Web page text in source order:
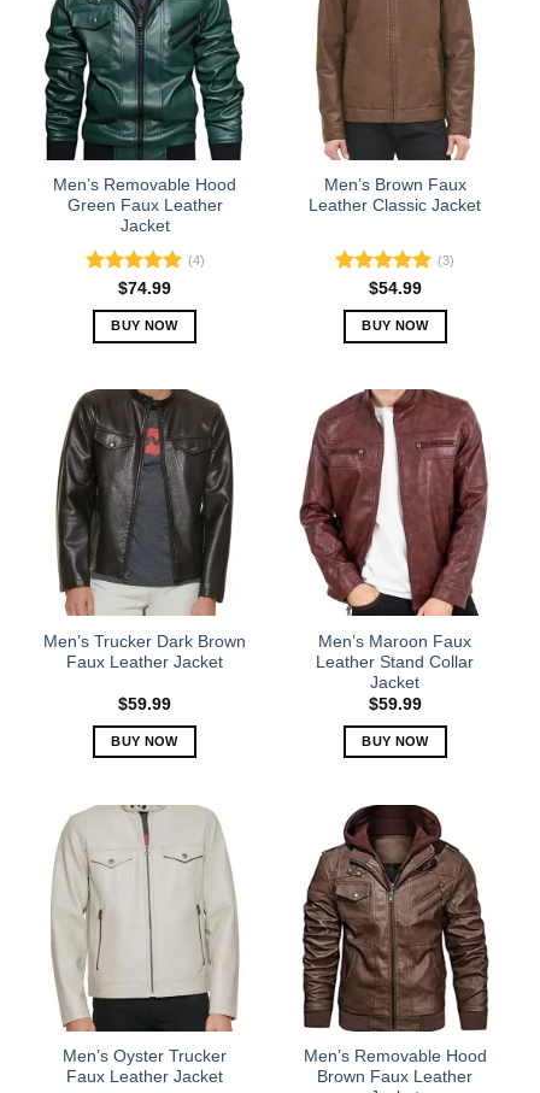
Men’s Removable Hood
Green Faux Leather
Jacket
Rated5.00
out of 5
(4)
$74.99
BUY NOW
has
multiple
variants.
The
options
may
chosen
on
the
product
Men’s Brown Faux
Leather Classic Jacket
Rated5.00
out of 5
(3)
$54.99
BUY NOW
has
multiple
variants.
The
options
may
be
chosen
on
product
page
Men’s Trucker Dark Brown
Faux Leather Jacket
$59.99
BUY NOW
has
multiple
variants.
options
be
chosen
the
product
Men’s Maroon Faux
Leather Stand Collar
Jacket
$59.99
BUY NOW
has
multiple
variants.
The
options
may
be
chosen
on
product
Men’s Oyster Trucker
Faux Leather Jacket
Men’s Removable Hood
Brown Faux Leather